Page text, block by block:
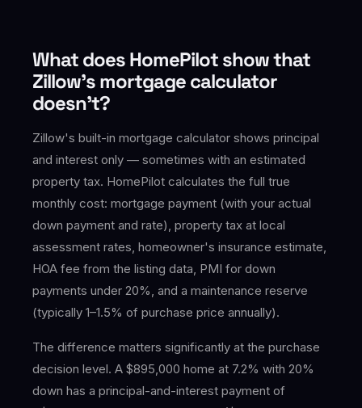
What does HomePilot show that
Zillow's mortgage calculator
doesn't?
Zillow's built-in mortgage calculator shows principal
and interest only — sometimes with an estimated
property tax. HomePilot calculates the full true
monthly cost: mortgage payment (with your actual
down payment and rate), property tax at local
assessment rates, homeowner's insurance estimate,
HOA fee from the listing data, PMI for down
payments under 20%, and a maintenance reserve
(typically 1–1.5% of purchase price annually).
The difference matters significantly at the purchase
decision level. A $895,000 home at 7.2% with 20%
down has a principal-and-interest payment of